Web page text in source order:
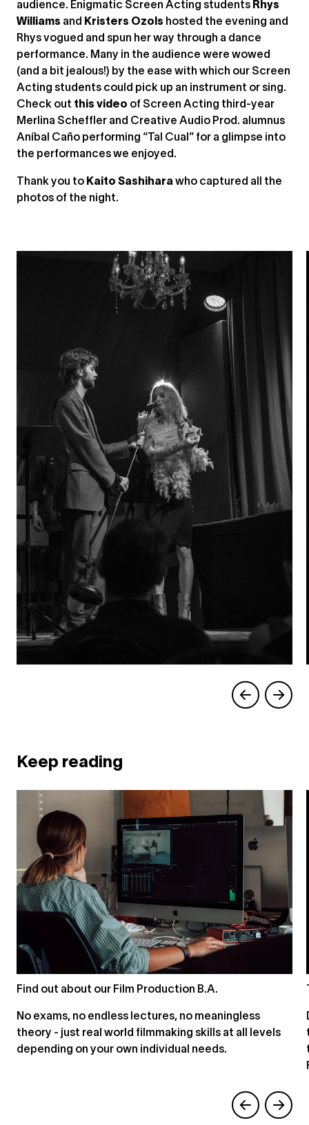
audience. Enigmatic Screen Acting students Rhys
Williams and Kristers Ozols hosted the evening and
Rhys vogued and spun her way through a dance
performance. Many in the audience were wowed
(and a bit jealous!) by the ease with which our Screen
Acting students could pick up an instrument or sing.
Check out this video of Screen Acting third-year
Merlina Scheffler and Creative Audio Prod. alumnus
Aníbal Caño performing “Tal Cual” for a glimpse into
the performances we enjoyed.
Thank you to Kaito Sashihara who captured all the
photos of the night.
Keep reading
Find out about our Film Production B.A.
No exams, no endless lectures, no meaningless
theory - just real world filmmaking skills at all levels
depending on your own individual needs.